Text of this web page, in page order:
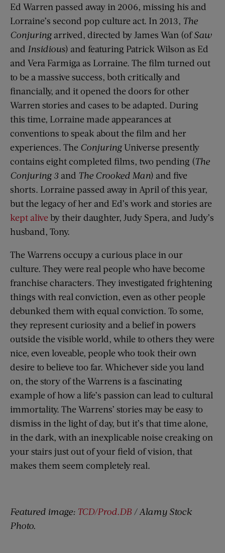
Ed Warren passed away in 2006, missing his and
Lorraine’s second pop culture act. In 2013, The
Conjuring arrived, directed by James Wan (ofSaw
and Insidious) and featuring Patrick Wilson as Ed
and Vera Farmiga as Lorraine. The film turned out
to be a massive success, both critically and
financially, and it opened the doors for other
Warren stories and cases to be adapted. During
this time, Lorraine made appearances at
conventions to speak about the film and her
experiences. The ConjuringUniverse presently
contains eight completed films, two pending (The
Conjuring 3 and The Crooked Man) and five
shorts. Lorraine passed away in April of this year,
but the legacy of her and Ed’s work and stories are
kept alive by their daughter, Judy Spera, and Judy’s
husband, Tony.
The Warrens occupy a curious place in our
culture. They were real people who have become
franchise characters. They investigated frightening
things with real conviction, even as other people
debunked them with equal conviction. To some,
they represent curiosity and a belief in powers
outside the visible world, while to others they were
nice, even loveable, people who took their own
desire to believe too far. Whichever side you land
on, the story of the Warrens is a fascinating
example of how a life’s passion can lead to cultural
immortality. The Warrens’ stories may be easy to
dismiss in the light of day, but it’s that time alone,
in the dark, with an inexplicable noise creaking on
your stairs just out of your field of vision, that
makes them seem completely real.
Featured image: TCD/Prod.DB / Alamy Stock
Photo.